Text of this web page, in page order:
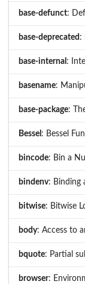
base-defunct:
base-deprecated :
base-internal :
basename:
base-package:
Bessel : Bessel
bincode: Bin a
bindenv: Binding
bitwise: Bitwise
body: Access to
bquote: Partial
browser: